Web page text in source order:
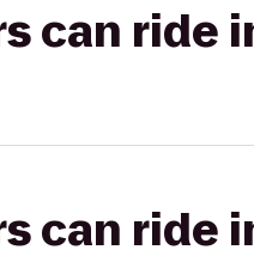
can ride
can ride